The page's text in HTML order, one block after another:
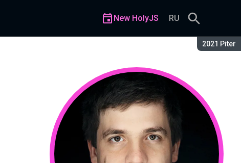
Season:
2021 Piter
New HolyJS RU